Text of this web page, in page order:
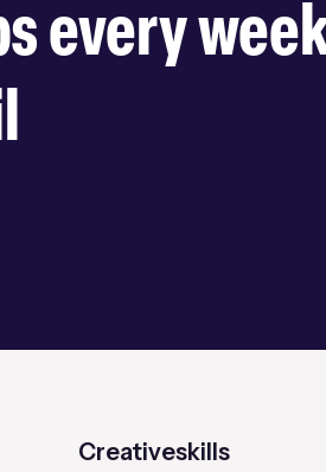
every
Creativeskills